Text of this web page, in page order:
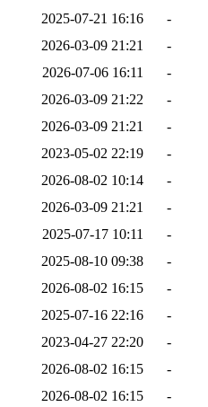
2025-07-21 16:16
-
2026-03-09 21:21
-
2026-07-06 16:11
-
2026-03-09 21:22
-
2026-03-09 21:21
-
2023-05-02 22:19
-
2026-08-02 10:14
-
2026-03-09 21:21
-
2025-07-17 10:11
-
2025-08-10 09:38
-
2026-08-02 16:15
-
2025-07-16 22:16
-
2023-04-27 22:20
-
2026-08-02 16:15
-
2026-08-02 16:15
-